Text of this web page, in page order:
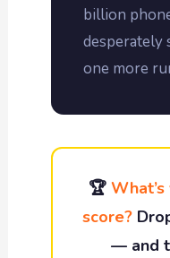
billion
one more
🏆
score?
— and